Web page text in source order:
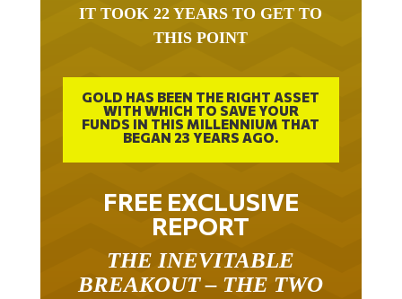
IT TOOK 22 YEARS TO GET TO
THIS POINT
GOLD HAS BEEN THE RIGHT ASSET
WITH WHICH TO SAVE YOUR
FUNDS IN THIS MILLENNIUM THAT
BEGAN 23 YEARS AGO.
FREE EXCLUSIVE
REPORT
THE INEVITABLE
BREAKOUT – THE TWO